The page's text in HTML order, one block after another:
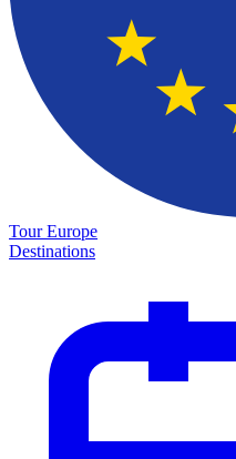
Tour Europe
Destinations